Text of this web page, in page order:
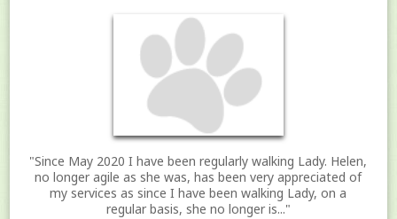
"Since May 2020 I have been regularly walking Lady. Helen,
no longer agile as she was, has been very appreciated of
my services as since I have been walking Lady, on a
regular basis, she no longer is..."